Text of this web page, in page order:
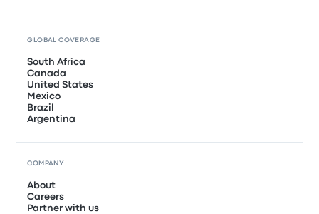
GLOBAL COVERAGE
South Africa
Canada
United States
Mexico
Brazil
Argentina
COMPANY
About
Careers
Partner with us